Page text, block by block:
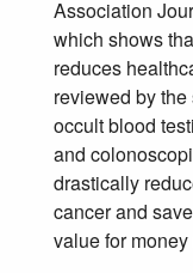
Association
which shows
reduces
reviewed by
occult blood
and
drastically
cancer and
value for